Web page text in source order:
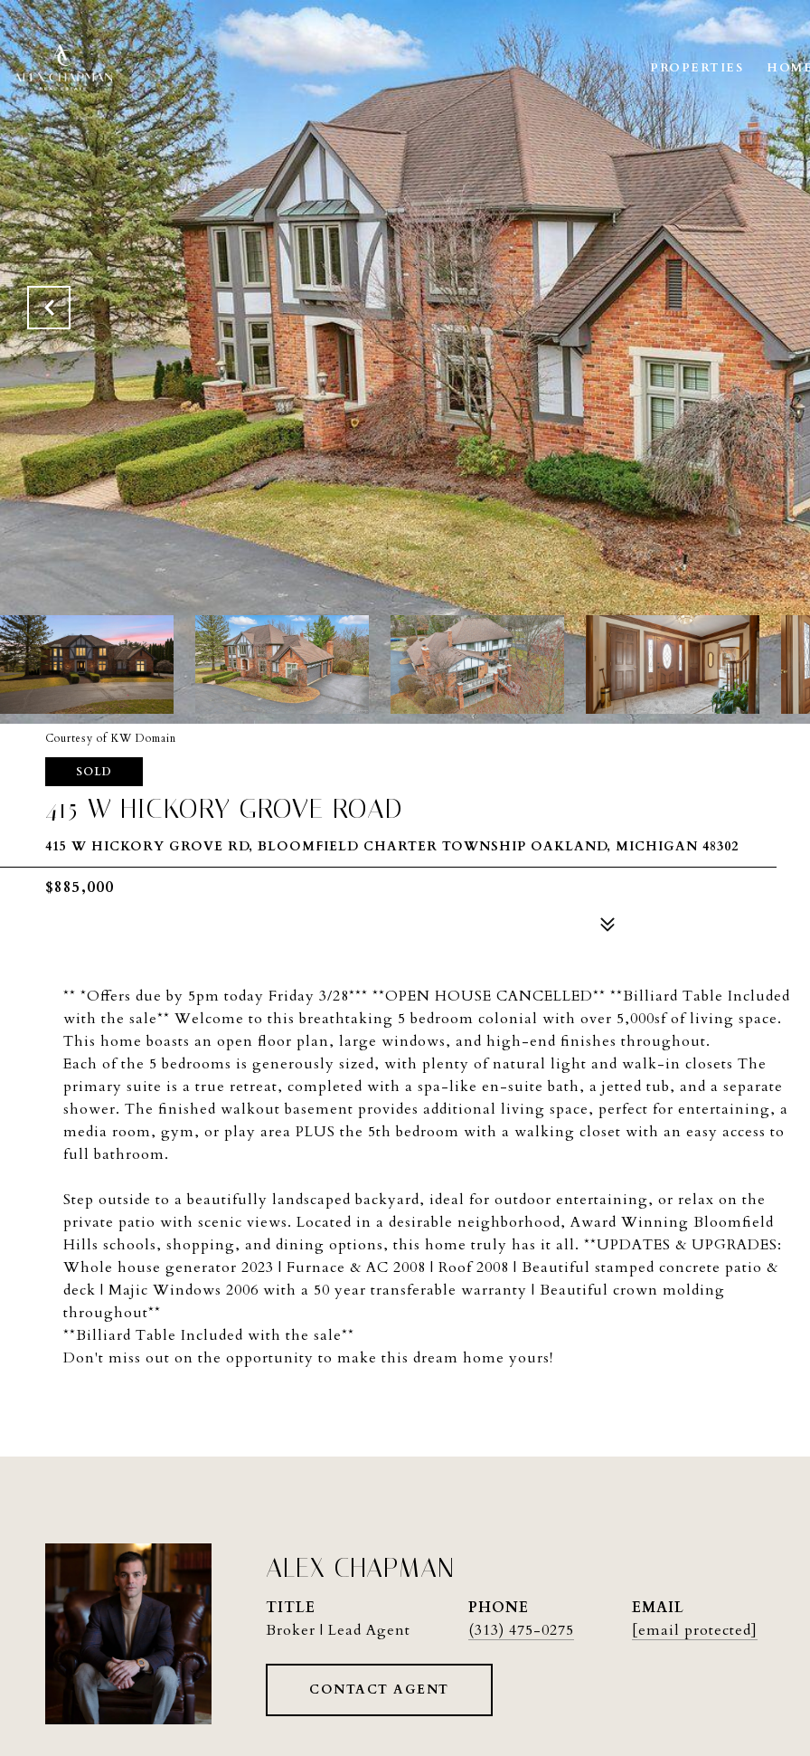
PROPERTIES
Courtesy of KW Domain
SOLD
415 W HICKORY GROVE ROAD
415 W HICKORY GROVE RD, BLOOMFIELD CHARTER TOWNSHIP OAKLAND, MICHIGAN 48302
$885,000
** *Offers due by 5pm today Friday 3/28*** **OPEN HOUSE CANCELLED** **Billiard Table Included
with the sale** Welcome to this breathtaking 5 bedroom colonial with over 5,000sf of living space.
This home boasts an open floor plan, large windows, and high-end finishes throughout.
Each of the 5 bedrooms is generously sized, with plenty of natural light and walk-in closets The
primary suite is a true retreat, completed with a spa-like en-suite bath, a jetted tub, and a separate
shower. The finished walkout basement provides additional living space, perfect for entertaining, a
media room, gym, or play area PLUS the 5th bedroom with a walking closet with an easy access to
full bathroom.
Step outside to a beautifully landscaped backyard, ideal for outdoor entertaining, or relax on the
private patio with scenic views. Located in a desirable neighborhood, Award Winning Bloomfield
Hills schools, shopping, and dining options, this home truly has it all. **UPDATES & UPGRADES:
Whole house generator 2023 | Furnace & AC 2008 | Roof 2008 | Beautiful stamped concrete patio &
deck | Majic Windows 2006 with a 50 year transferable warranty | Beautiful crown molding
throughout**
**Billiard Table Included with the sale**
Don't miss out on the opportunity to make this dream home yours!
ALEX CHAPMAN
TITLE
Broker | Lead Agent
PHONE
(313) 475-0275
EMAIL
[email protected]
CONTACT AGENT